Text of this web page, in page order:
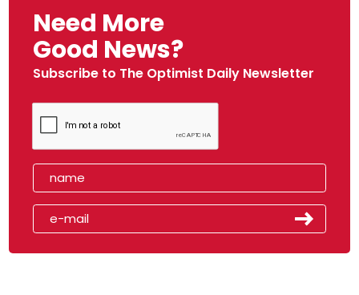
Need More
Good News?
Subscribe to The Optimist Daily Newsletter